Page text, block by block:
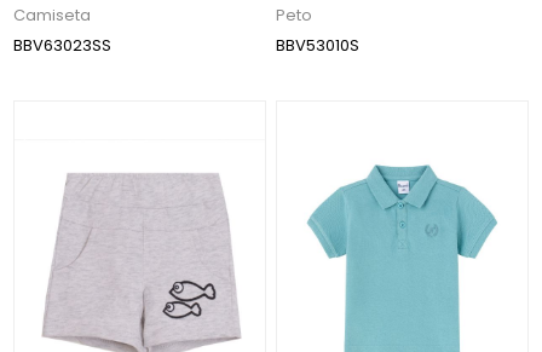
Camiseta
BBV63023SS
Peto
BBV53010S